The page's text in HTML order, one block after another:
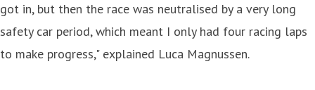
got in, but then the race was neutralised by a very long
safety car period, which meant I only had four racing laps
to make progress," explained Luca Magnussen.